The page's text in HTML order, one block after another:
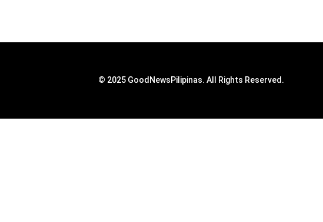
© 2025 GoodNewsPilipinas. All Rights Reserved.